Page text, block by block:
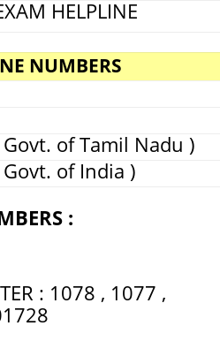
HELPLINE
NUMBERS
of Tamil Nadu )
of India )
:
: 1078 , 1077 ,